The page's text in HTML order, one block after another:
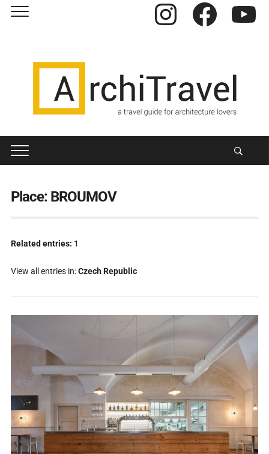
Instagram Facebook
Place: BROUMOV
Related entries: 1
View all entries in:Czech Republic